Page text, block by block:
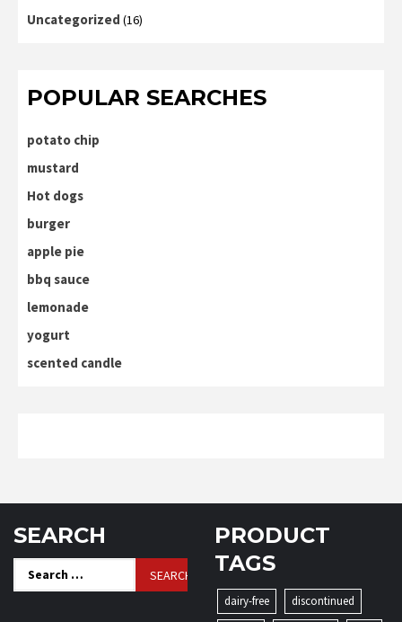
Uncategorized (16)
POPULAR SEARCHES
potato chip
mustard
Hot dogs
burger
apple pie
bbq sauce
lemonade
yogurt
scented candle
SEARCH
Search
for:
PRODUCT
TAGS
dairy-free discontinued